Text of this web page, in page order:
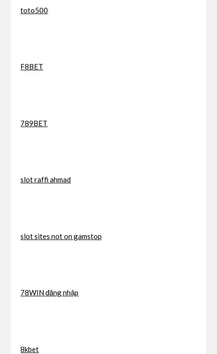
toto500
F8BET
789BET
slot raffi ahmad
slot sites not on gamstop
78WIN đăng nhập
8kbet